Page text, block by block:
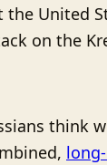
the United
on the
think